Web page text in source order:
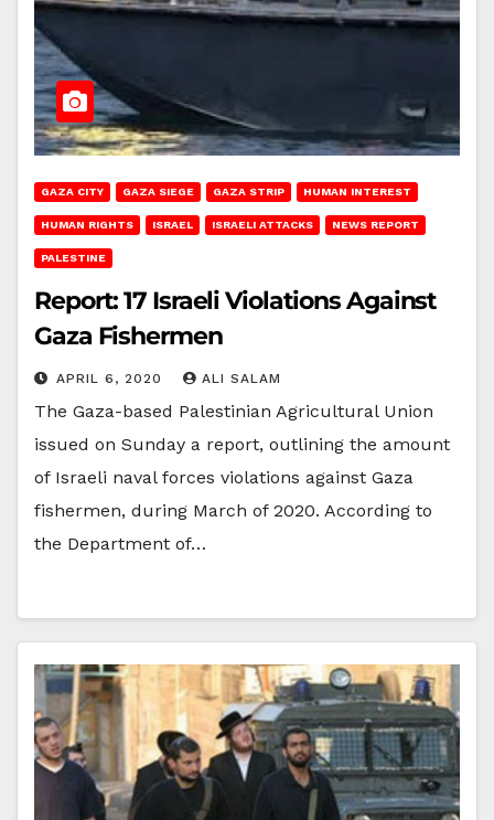
GAZA CITY GAZA SIEGE GAZA STRIP HUMAN INTEREST
HUMAN RIGHTS ISRAEL ISRAELI ATTACKS NEWS REPORT
PALESTINE
Report: 17 Israeli Violations Against
Gaza Fishermen
APRIL 6, 2020 ALI SALAM
The Gaza-based Palestinian Agricultural Union
issued on Sunday a report, outlining the amount
of Israeli naval forces violations against Gaza
fishermen, during March of 2020. According to
the Department of…